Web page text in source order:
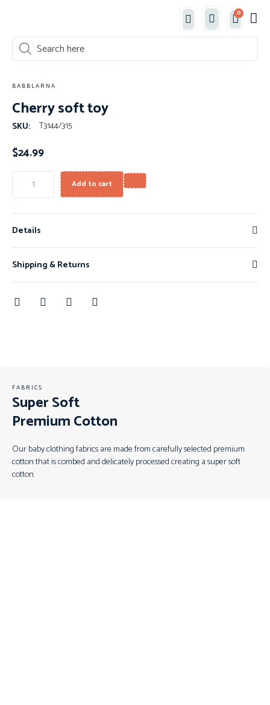
0
BABBLARNA
Cherry soft toy
SKU: T3144/315
$24.99
Add to cart
Details
Shipping & Returns
FABRICS
Super Soft
Premium Cotton
Our baby clothing fabrics are made from carefully selected premium
cotton that is combed and delicately processed creating a super soft
cotton.